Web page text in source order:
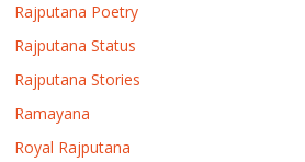
Rajputana Poetry
Rajputana Status
Rajputana Stories
Ramayana
Royal Rajputana